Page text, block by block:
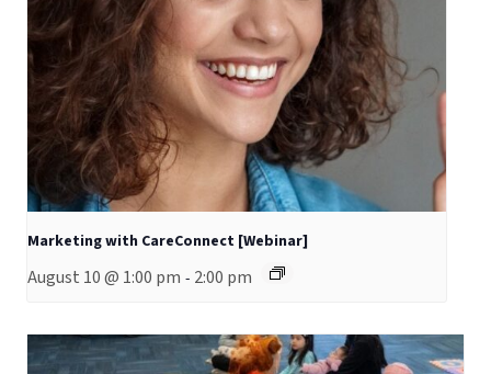
Marketing with CareConnect [Webinar]
August 10 @ 1:00 pm - 2:00 pm